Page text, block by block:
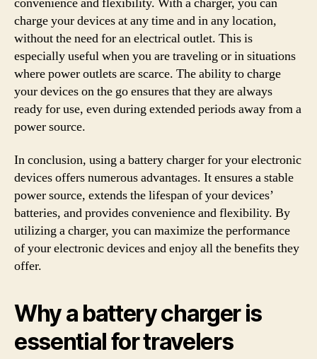
charge your devices at any time and in any location,
without the need for an electrical outlet. This is
especially useful when you are traveling or in situations
where power outlets are scarce. The ability to charge
your devices on the go ensures that they are always
ready for use, even during extended periods away from a
power source.
In conclusion, using a battery charger for your electronic
devices offers numerous advantages. It ensures a stable
power source, extends the lifespan of your devices’
batteries, and provides convenience and flexibility. By
utilizing a charger, you can maximize the performance
of your electronic devices and enjoy all the benefits they
offer.
Why a battery charger is
essential for travelers